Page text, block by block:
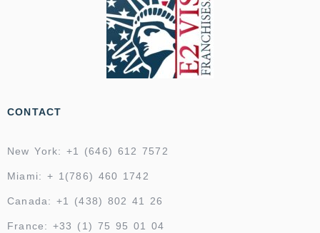
CONTACT
New York: +1 (646) 612 7572
Miami: + 1(786) 460 1742
Canada: +1 (438) 802 41 26
France: +33 (1) 75 95 01 04